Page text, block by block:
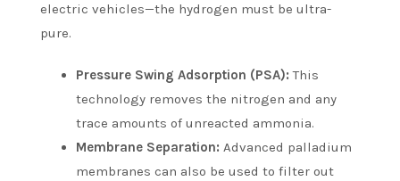
electric vehicles—the hydrogen must be ultra-
pure.
Pressure Swing Adsorption (PSA): This
technology removes the nitrogen and any
trace amounts of unreacted ammonia.
Membrane Separation: Advanced palladium
membranes can also be used to filter out